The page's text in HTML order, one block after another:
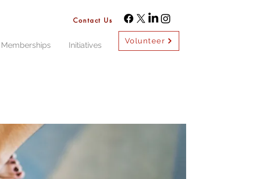
Contact Us
Memberships Initiatives Volunteer